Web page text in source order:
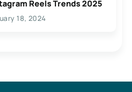
Reels Trends 2025
18, 2024